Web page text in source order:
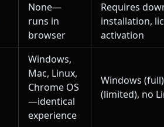
None—
runs in
browser
Requires
installation,
activation
Windows,
Mac, Linux,
Chrome OS
—identical
experience
Windows
(limited), no